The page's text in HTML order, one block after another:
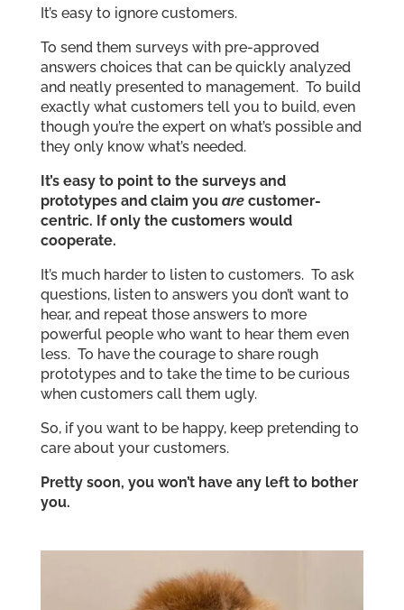
It’s easy to ignore customers.
To send them surveys with pre-approved
answers choices that can be quickly analyzed
and neatly presented to management. To build
exactly what customers tell you to build, even
though you’re the expert on what’s possible and
they only know what’s needed.
It’s easy to point to the surveys and
prototypes and claim you arecustomer-
centric. If only the customers would
cooperate.
It’s much harder to listen to customers. To ask
questions, listen to answers you don’t want to
hear, and repeat those answers to more
powerful people who want to hear them even
less. To have the courage to share rough
prototypes and to take the time to be curious
when customers call them ugly.
So, if you want to be happy, keep pretending to
care about your customers.
Pretty soon, you won’t have any left to bother
you.